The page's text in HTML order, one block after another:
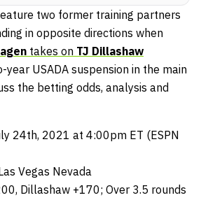
two former training partners
in opposite directions when
takes on TJ Dillashaw
USADA suspension in the main
the betting odds, analysis and
24th, 2021 at 4:00pm ET (ESPN
Vegas Nevada
Dillashaw +170; Over 3.5 rounds